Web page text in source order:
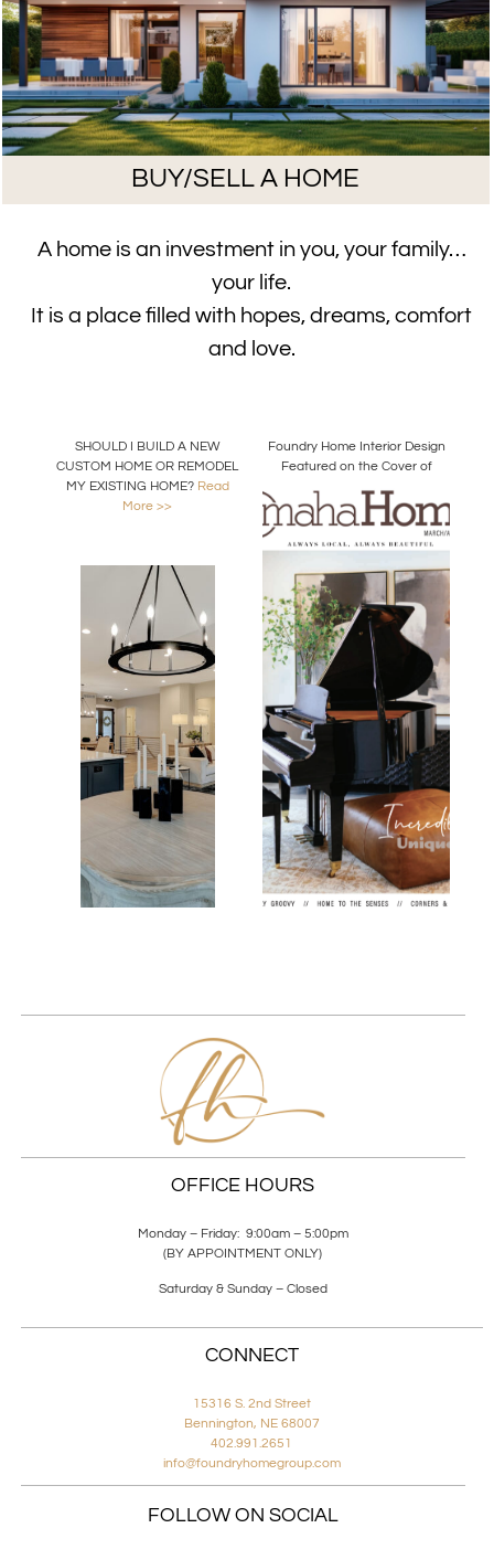
BUY/SELL A HOME
A home is an investment in you, your family…
your life.
It is a place filled with hopes, dreams, comfort
and love.
SHOULD I BUILD A NEW
CUSTOM HOME OR REMODEL
MY EXISTING HOME? Read
More >>
Foundry Home Interior Design
Featured on the Cover of
OFFICE HOURS
Monday – Friday: 9:00am – 5:00pm
(BY APPOINTMENT ONLY)
Saturday & Sunday – Closed
CONNECT
15316 S. 2nd Street
Bennington, NE 68007
402.991.2651
info@foundryhomegroup.com
FOLLOW ON SOCIAL